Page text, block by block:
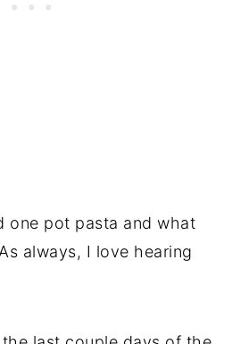
one pot pasta and what
always, I love hearing